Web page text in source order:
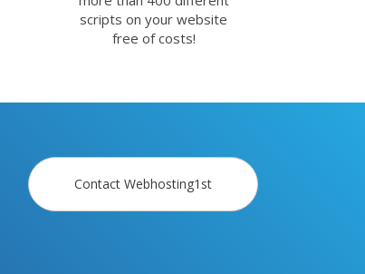
scripts on your website
free of costs!
Contact Webhosting1st